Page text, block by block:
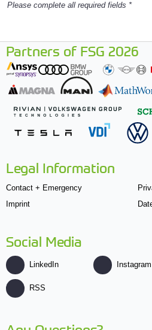
Please complete all required fields *
Partners of FSG 2026
Legal Information
Contact + Emergency
Imprint
Social Media
LinkedIn Instagram
RSS